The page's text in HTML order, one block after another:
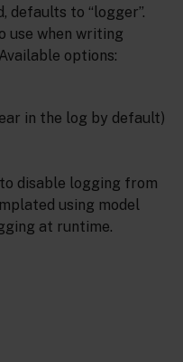
defaults to “logger”.
use when writing
options:
in the log by default)
disable logging from
using model
at runtime.